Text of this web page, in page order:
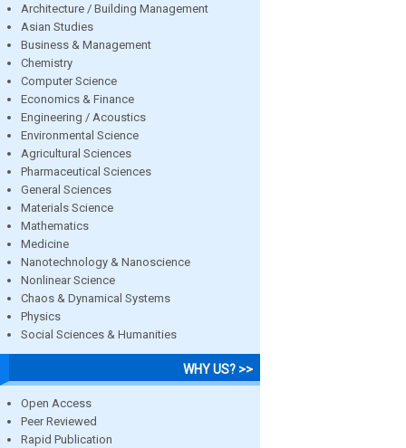
Architecture / Building Management
Asian Studies
Business & Management
Chemistry
Computer Science
Economics & Finance
Engineering / Acoustics
Environmental Science
Agricultural Sciences
Pharmaceutical Sciences
General Sciences
Materials Science
Mathematics
Medicine
Nanotechnology & Nanoscience
Nonlinear Science
Chaos & Dynamical Systems
Physics
Social Sciences & Humanities
WHY US? >>
Open Access
Peer Reviewed
Rapid Publication